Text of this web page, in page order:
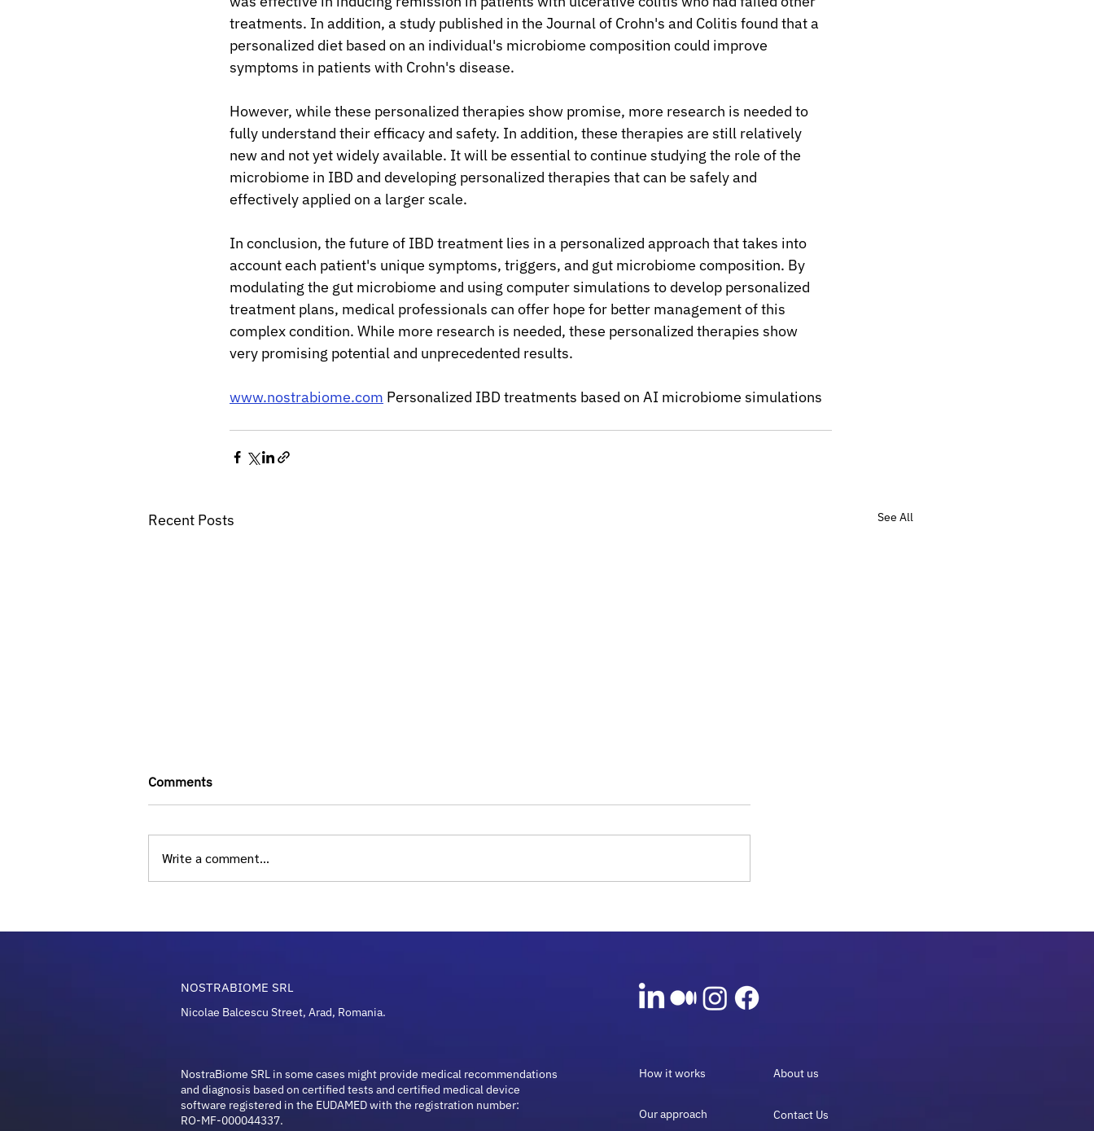
treatments. In addition, a study published in the Journal of Crohn's and Colitis found that a
personalized diet based on an individual's microbiome composition could improve
symptoms in patients with Crohn's disease.
However, while these personalized therapies show promise, more research is needed to
fully understand their efficacy and safety. In addition, these therapies are still relatively
new and not yet widely available. It will be essential to continue studying the role of the
microbiome in IBD and developing personalized therapies that can be safely and
effectively applied on a larger scale.
In conclusion, the future of IBD treatment lies in a personalized approach that takes into
account each patient's unique symptoms, triggers, and gut microbiome composition. By
modulating the gut microbiome and using computer simulations to develop personalized
treatment plans, medical professionals can offer hope for better management of this
complex condition. While more research is needed, these personalized therapies show
very promising potential and unprecedented results.
www.nostrabiome.com Personalized IBD treatments based on AI microbiome simulations
Recent Posts See All
Guide: Unlocking Health in
Microbiome Guide: Insights
Oncology: The Essential
Comments
Write a comment...
NOSTRABIOME SRL
Nicolae Balcescu Street, Arad, Romania.
NostraBiome SRL in some cases might provide medical recommendations
and diagnosis based on certified tests and certified medical device
software registered in the EUDAMED with the registration number:
RO-MF-000044337.
How it works About us
Our approach Contact Us